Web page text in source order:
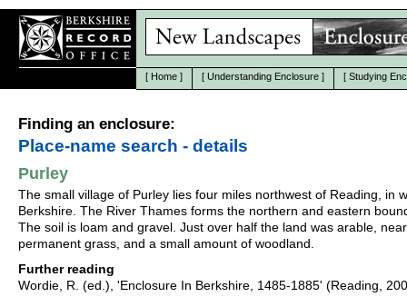
[ Home ] [ Understanding Enclosure ] [ Studying
Finding an enclosure:
Place-name search - details
Purley
The small village of Purley lies four miles northwest of Reading, in
Berkshire. The River Thames forms the northern and eastern
The soil is loam and gravel. Just over half the land was arable,
permanent grass, and a small amount of woodland.
Further reading
Wordie, R. (ed.), 'Enclosure In Berkshire, 1485-1885' (Reading,